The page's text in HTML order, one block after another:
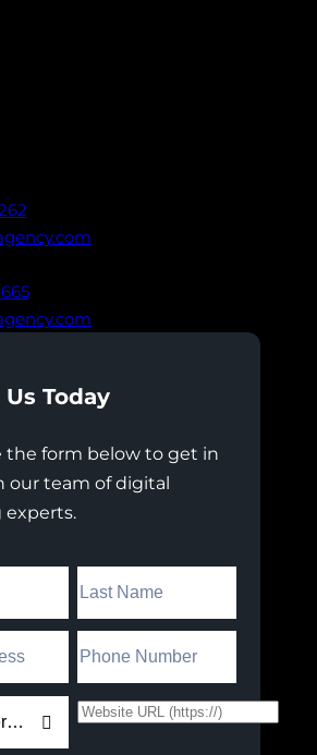
Today
the form below to get in
our team of digital